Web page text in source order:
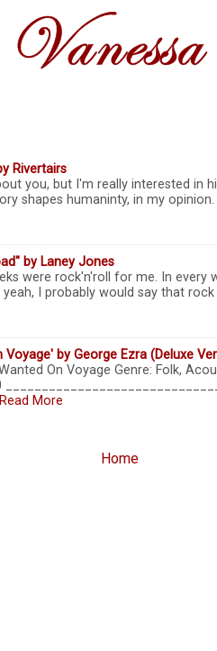
Rivertairs
you, but I'm really interested in
shapes humaninty, in my
by Laney Jones
were rock'n'roll for me. In every
I probably would say that
Voyage' by George Ezra (Deluxe
On Voyage Genre: Folk,
Read More
Home